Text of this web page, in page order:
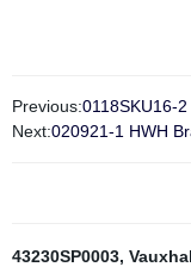
Previous:0118SKU16-
Next:020921-1 HWH
43230SP0003,